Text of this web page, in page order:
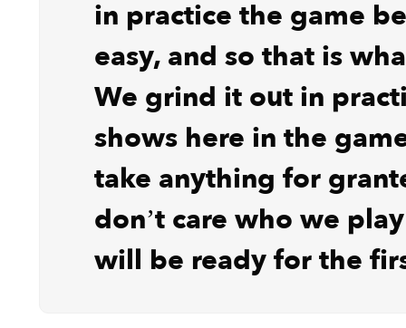
in practice the game
easy, and so that is
We grind it out in
shows here in the
take anything for
don’t care who we
will be ready for the